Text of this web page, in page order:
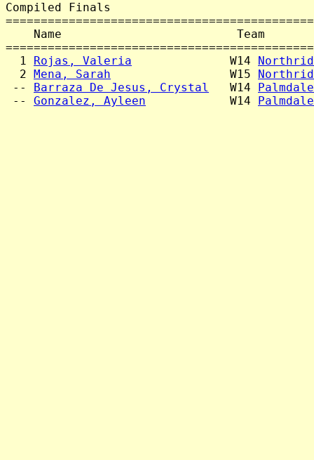
Compiled Finals
Name                         Team
  1
Rojas, Valeria
              W14
  2
Mena, Sarah
                 W15
-- Barraza De Jesus, Crystal
   W14
-- Gonzalez, Ayleen
            W14